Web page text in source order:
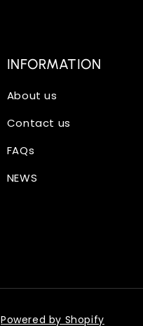
INFORMATION
About us
Contact us
FAQs
NEWS
Powered by Shopify